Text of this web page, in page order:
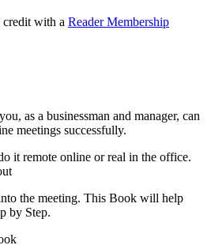
with a Reader Membership
as a businessman and manager, can
meetings successfully.
it remote online or real in the office.
the meeting. This Book will help
by Step.